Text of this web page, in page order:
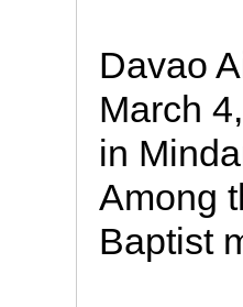
Davao
March
in
Among
Baptist